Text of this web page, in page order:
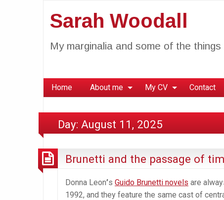
Sarah Woodall
My marginalia and some of the
Home About me My CV Contact
Day: August 11, 2025
Brunetti and the passage of
Donna Leon’s Guido Brunetti novels are
1992, and they feature the same cast of